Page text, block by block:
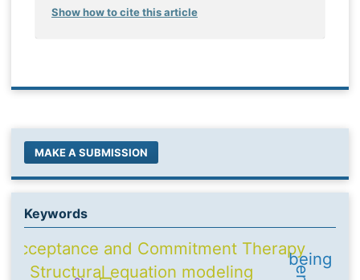
Show how to cite this article
MAKE A SUBMISSION
Keywords
Structural equation modeling
Acceptance and Commitment Therapy
being